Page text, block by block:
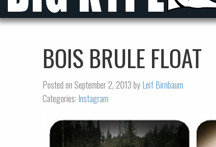
BOIS BRULE FLOAT
Posted on September 2, 2013 byLeif Birnbaum
Categories: Instagram